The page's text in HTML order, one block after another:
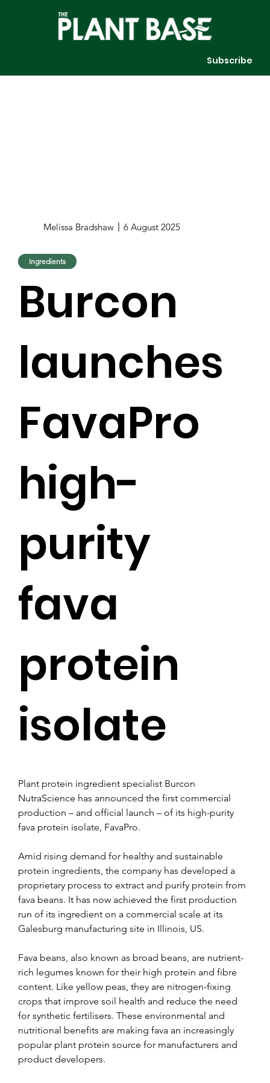
Subscribe
Plant protein ingredient specialist Burcon
NutraScience has announced the first commercial
production – and official launch – of its high-purity
fava protein isolate, FavaPro.
Amid rising demand for healthy and sustainable
protein ingredients, the company has developed a
proprietary process to extract and purify protein from
fava beans. It has now achieved the first production
run of its ingredient on a commercial scale at its
Galesburg manufacturing site in Illinois, US.
Fava beans, also known as broad beans, are nutrient-
rich legumes known for their high protein and fibre
content. Like yellow peas, they are nitrogen-fixing
crops that improve soil health and reduce the need
for synthetic fertilisers. These environmental and
nutritional benefits are making fava an increasingly
popular plant protein source for manufacturers and
product developers.
Melissa Bradshaw 6 August 2025
Ingredients
Burcon
launches
FavaPro
high-
purity
fava
protein
isolate